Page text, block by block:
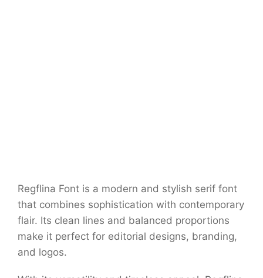
Regflina Font is a modern and stylish serif font
that combines sophistication with contemporary
flair. Its clean lines and balanced proportions
make it perfect for editorial designs, branding,
and logos.